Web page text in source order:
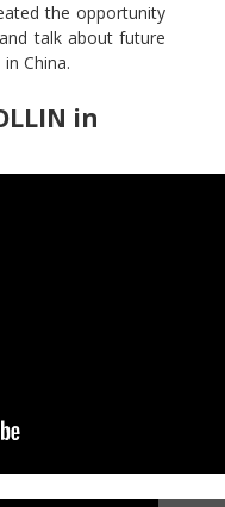
the opportunity
talk about future
China.
in